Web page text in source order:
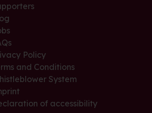
Policy
and Conditions
System
of accessibility